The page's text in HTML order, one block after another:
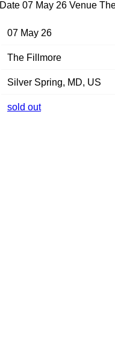
Date 07 May 26 Venue
07 May 26
The Fillmore
Silver Spring, MD, US
sold out